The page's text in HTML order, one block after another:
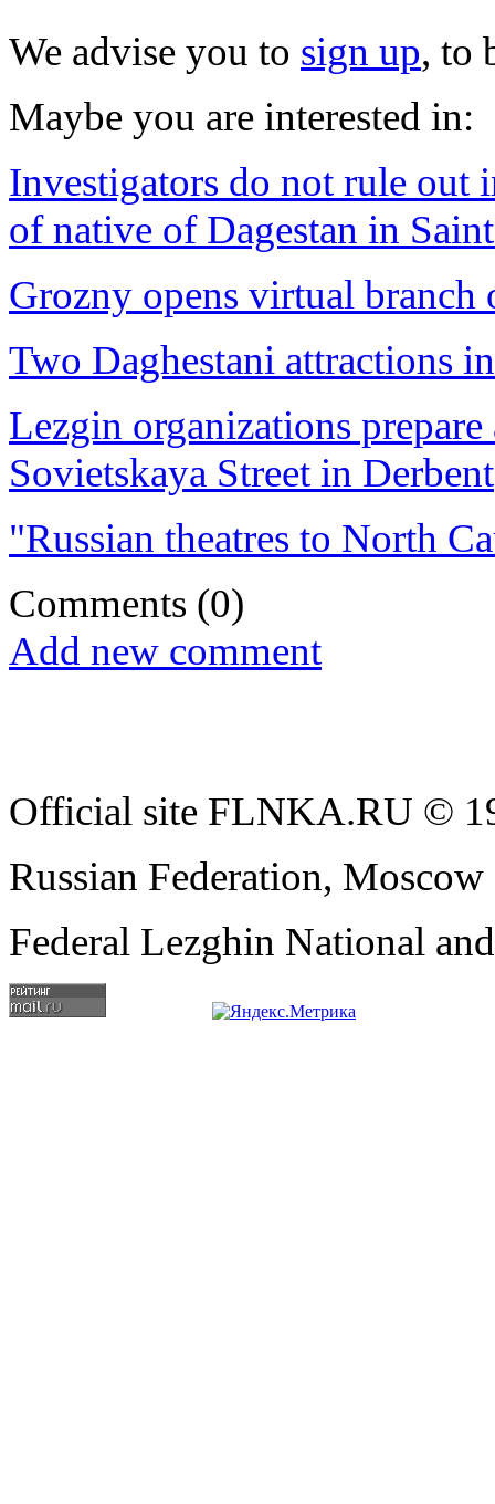
We advise you to sign up, to
Maybe you are interested in:
Investigators do not rule out
of native of Dagestan in
Grozny opens virtual branch
Two Daghestani attractions
Lezgin organizations
Sovietskaya Street in Derbent
"Russian theatres to North
Comments (0)
Add new comment
Official site FLNKA.RU ©
Russian Federation,
Federal Lezghin National